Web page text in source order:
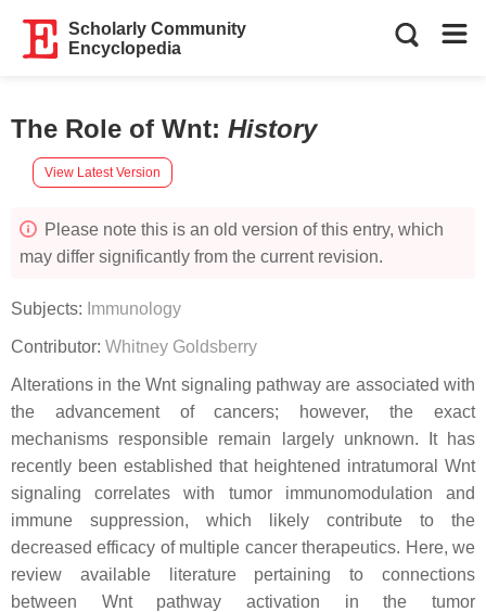
Scholarly Community
Encyclopedia
The Role of Wnt: History
View Latest Version
Please note this is an old version of this entry, which
may differ significantly from the current revision.
Subjects: Immunology
Contributor: Whitney Goldsberry
Alterations in the Wnt signaling pathway are associated with
the advancement of cancers; however, the exact
mechanisms responsible remain largely unknown. It has
recently been established that heightened intratumoral Wnt
signaling correlates with tumor immunomodulation and
immune suppression, which likely contribute to the
decreased efficacy of multiple cancer therapeutics. Here, we
review available literature pertaining to connections
between Wnt pathway activation in the tumor